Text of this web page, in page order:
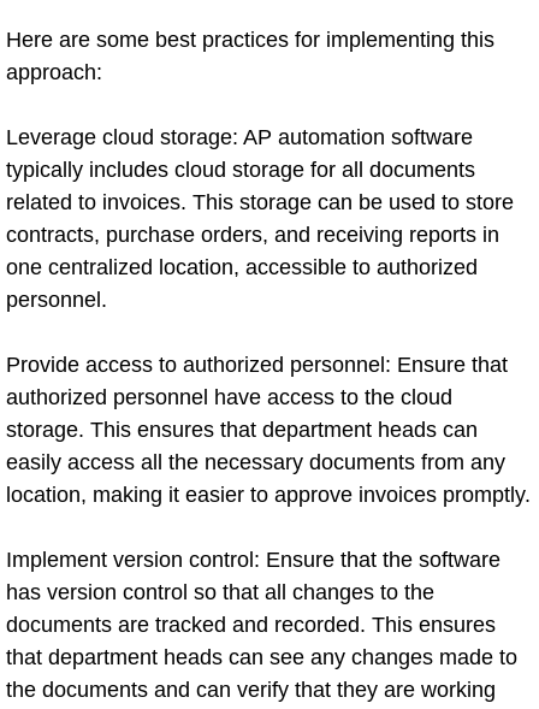
Here are some best practices for implementing this
approach:
Leverage cloud storage: AP automation software
typically includes cloud storage for all documents
related to invoices. This storage can be used to store
contracts, purchase orders, and receiving reports in
one centralized location, accessible to authorized
personnel.
Provide access to authorized personnel: Ensure that
authorized personnel have access to the cloud
storage. This ensures that department heads can
easily access all the necessary documents from any
location, making it easier to approve invoices promptly.
Implement version control: Ensure that the software
has version control so that all changes to the
documents are tracked and recorded. This ensures
that department heads can see any changes made to
the documents and can verify that they are working